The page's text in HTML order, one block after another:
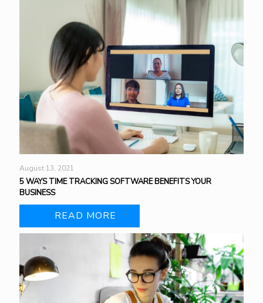
August 13, 2021
5 WAYS TIME TRACKING SOFTWARE BENEFITS YOUR
BUSINESS
READ MORE